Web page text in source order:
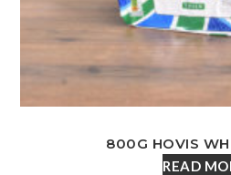
800G HOVIS
READ